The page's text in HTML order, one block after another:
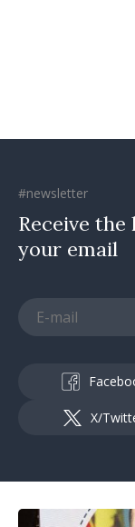
#newsletter
Receive
your email
X/